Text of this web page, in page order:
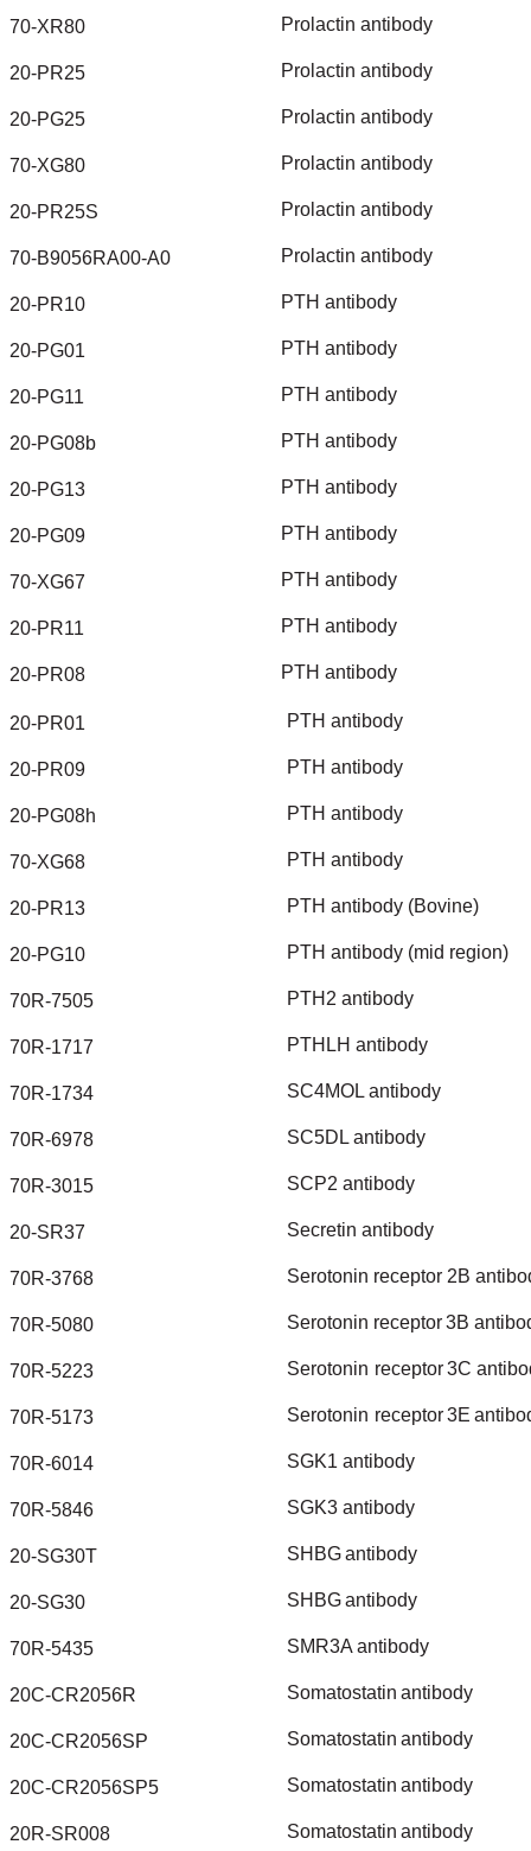
70-XR80 Prolactin antibody
20-PR25 Prolactin antibody
20-PG25 Prolactin antibody
70-XG80 Prolactin antibody
20-PR25S Prolactin antibody
70-B9056RA00-A0 Prolactin antibody
20-PR10 PTH antibody
20-PG01 PTH antibody
20-PG11 PTH antibody
20-PG08b PTH antibody
20-PG13 PTH antibody
20-PG09 PTH antibody
70-XG67 PTH antibody
20-PR11 PTH antibody
20-PR08 PTH antibody
20-PR01 PTH antibody
20-PR09 PTH antibody
20-PG08h PTH antibody
70-XG68 PTH antibody
20-PR13 PTH antibody (Bovine)
20-PG10 PTH antibody (mid region)
70R-7505 PTH2 antibody
70R-1717 PTHLH antibody
70R-1734 SC4MOL antibody
70R-6978 SC5DL antibody
70R-3015 SCP2 antibody
20-SR37 Secretin antibody
70R-3768 Serotonin receptor 2B
70R-5080 Serotonin receptor3B
70R-5223 Serotonin receptor3C
70R-5173 Serotonin receptor3E
70R-6014 SGK1 antibody
70R-5846 SGK3 antibody
20-SG30T SHBGantibody
20-SG30 SHBGantibody
70R-5435 SMR3A antibody
20C-CR2056R Somatostatin antibody
20C-CR2056SP Somatostatin antibody
20C-CR2056SP5 Somatostatin antibody
20R-SR008 Somatostatin antibody